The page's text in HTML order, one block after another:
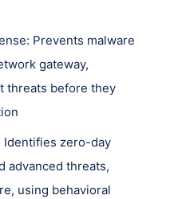
Prevents malware
gateway,
threats before they
Identifies zero-day
advanced threats,
using behavioral